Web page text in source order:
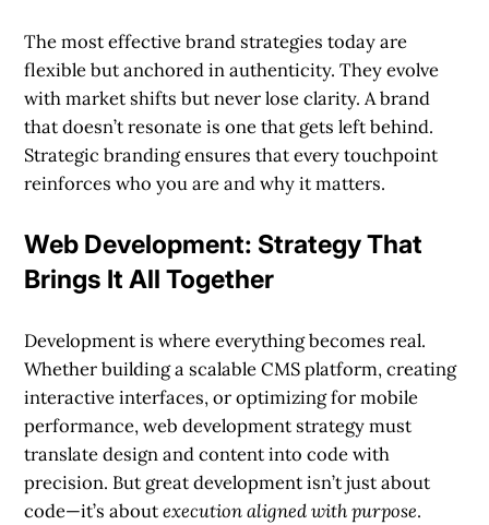
The most effective brand strategies today are
flexible but anchored in authenticity. They evolve
with market shifts but never lose clarity. A brand
that doesn’t resonate is one that gets left behind.
Strategic branding ensures that every touchpoint
reinforces who you are and why it matters.
Web Development: Strategy That
Brings It All Together
Development is where everything becomes real.
Whether building a scalable CMS platform, creating
interactive interfaces, or optimizing for mobile
performance, web development strategy must
translate design and content into code with
precision. But great development isn’t just about
code—it’s aboutexecution aligned with purpose.